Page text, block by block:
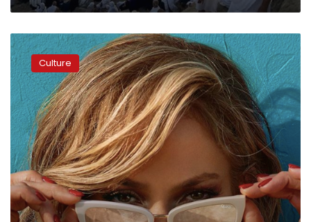
Egyptian
lawyer
files
a
lawsuit
over
J-
Lo’s
garments
at
Sahel
concert
Culture